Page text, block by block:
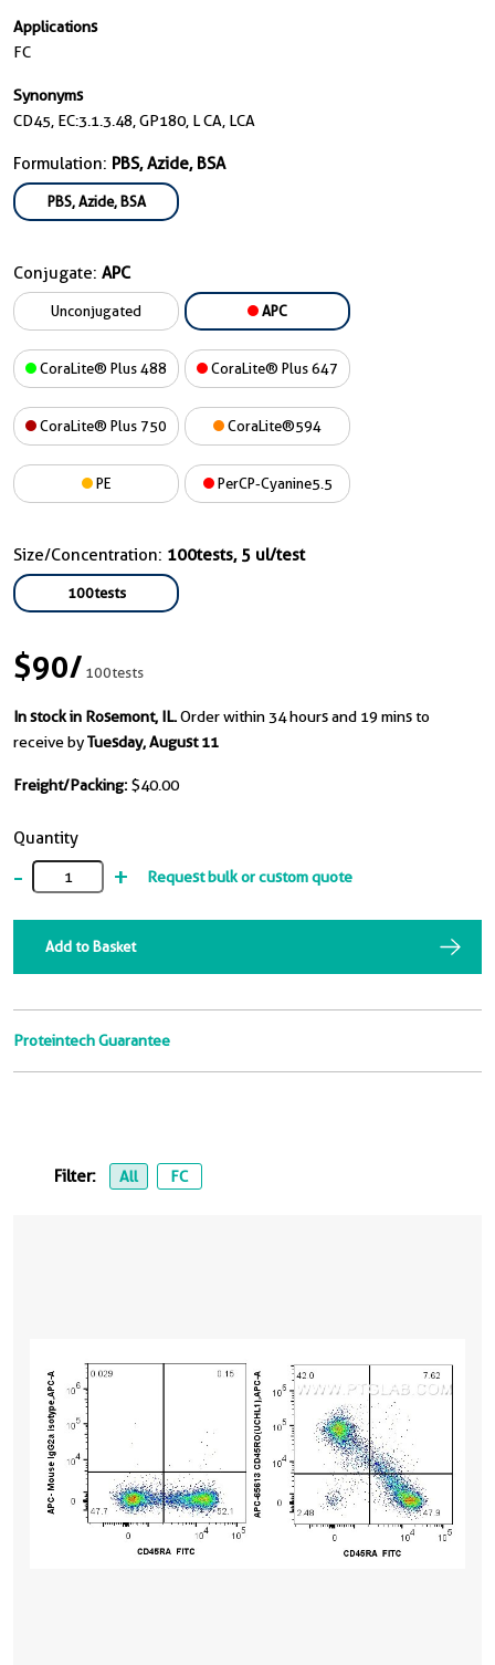
Applications
FC
Synonyms
CD45, EC:3.1.3.48, GP180, L CA, LCA
Formulation: PBS, Azide, BSA
PBS, Azide, BSA
Conjugate: APC
Unconjugated APC
CoraLite® Plus 488 CoraLite® Plus 647
CoraLite® Plus 750 CoraLite®594
PE PerCP-Cyanine5.5
Size/Concentration: 100tests, 5 ul/test
100tests
$90/100tests
In stock in Rosemont, IL.Order within 34 hours and 19 mins to
receive byTuesday, August 11
Freight/Packing: $40.00
Quantity
- + Request bulk or custom quote
Add to Basket
Proteintech Guarantee
Filter: All FC